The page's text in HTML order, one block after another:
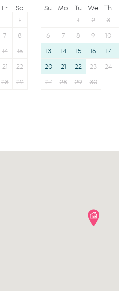
Fr Sa Su Mo Tu We Th
1
7
8
14
15
21
22
28
29
1 2 3
6
7 8 9 10
13
14 15 16 17
20
21 22 23 24
27
28 29 30